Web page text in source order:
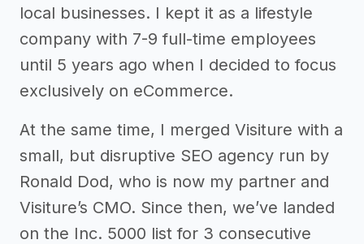
local businesses. I kept it as a lifestyle
company with 7-9 full-time employees
until 5 years ago when I decided to focus
exclusively on eCommerce.
At the same time, I merged Visiture with a
small, but disruptive SEO agency run by
Ronald Dod, who is now my partner and
Visiture’s CMO. Since then, we’ve landed
on the Inc. 5000 list for 3 consecutive